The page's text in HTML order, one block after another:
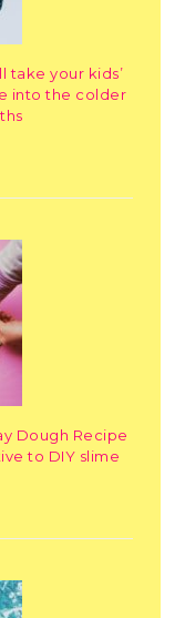
take your kids’
into the colder
Dough Recipe
to DIY slime